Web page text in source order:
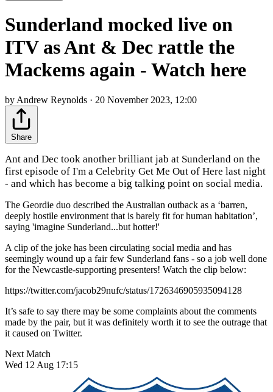
Sunderland mocked live on
ITV as Ant & Dec rattle the
Mackems again - Watch here
by Andrew Reynolds · 20 November 2023, 12:00
Share
Ant and Dec took another brilliant jab at Sunderland on the
first episode of I'm a Celebrity Get Me Out of Here last night
- and which has become a big talking point on social media.
The Geordie duo described the Australian outback as a ‘barren,
deeply hostile environment that is barely fit for human habitation’,
saying 'imagine Sunderland...but hotter!'
A clip of the joke has been circulating social media and has
seemingly wound up a fair few Sunderland fans - so a job well done
for the Newcastle-supporting presenters! Watch the clip below:
https://twitter.com/jacob29nufc/status/1726346905935094128
It’s safe to say there may be some complaints about the comments
made by the pair, but it was definitely worth it to see the outrage that
it caused on Twitter.
Next Match
Wed 12 Aug 17:15